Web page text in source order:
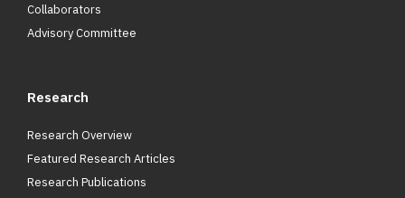
Collaborators
Advisory Committee
Research
Research Overview
Featured Research Articles
Research Publications